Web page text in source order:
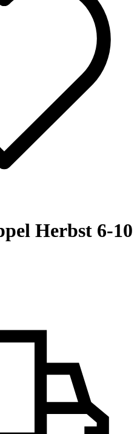
Herbst 6-10